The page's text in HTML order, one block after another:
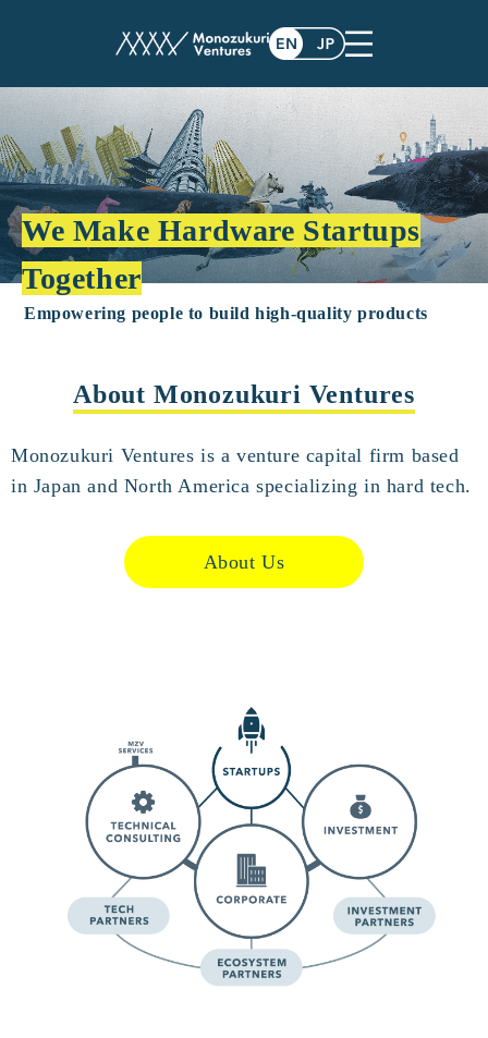
We Make Hardware Startups
Together
Empowering people to build high-quality products
About Monozukuri Ventures
Monozukuri Ventures is a venture capital firm based
in Japan and North America specializing in hard tech.
About Us